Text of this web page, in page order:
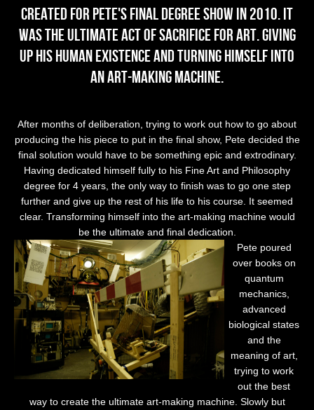
Created for Pete's Final Degree show in 2010. It
was the ultimate act of sacrifice for art. Giving
up his human existence and turning himself into
an Art-Making Machine.
After months of deliberation, trying to work out how to go about
producing the his piece to put in the final show, Pete decided the
final solution would have to be something epic and extrodinary.
Having dedicated himself fully to his Fine Art and Philosophy
degree for 4 years, the only way to finish was to go one step
further and give up the rest of his life to his course. It seemed
clear. Transforming himself into the art-making machine would
be the ultimate and final dedication.
Pete poured
over books on
quantum
mechanics,
advanced
biological states
and the
meaning of art,
trying to work
out the best
way to create the ultimate art-making machine. Slowly but